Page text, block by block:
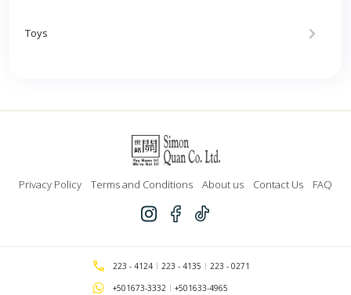
Toys
Privacy Policy Terms and Conditions About us Contact Us FAQ
223 - 4124 223 - 4135
223 - 0271
+501673-3332
+501633-4965